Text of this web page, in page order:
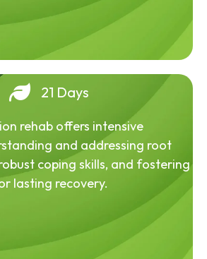
21 Days
rehab offers intensive
and addressing root
coping skills, and fostering
lasting recovery.